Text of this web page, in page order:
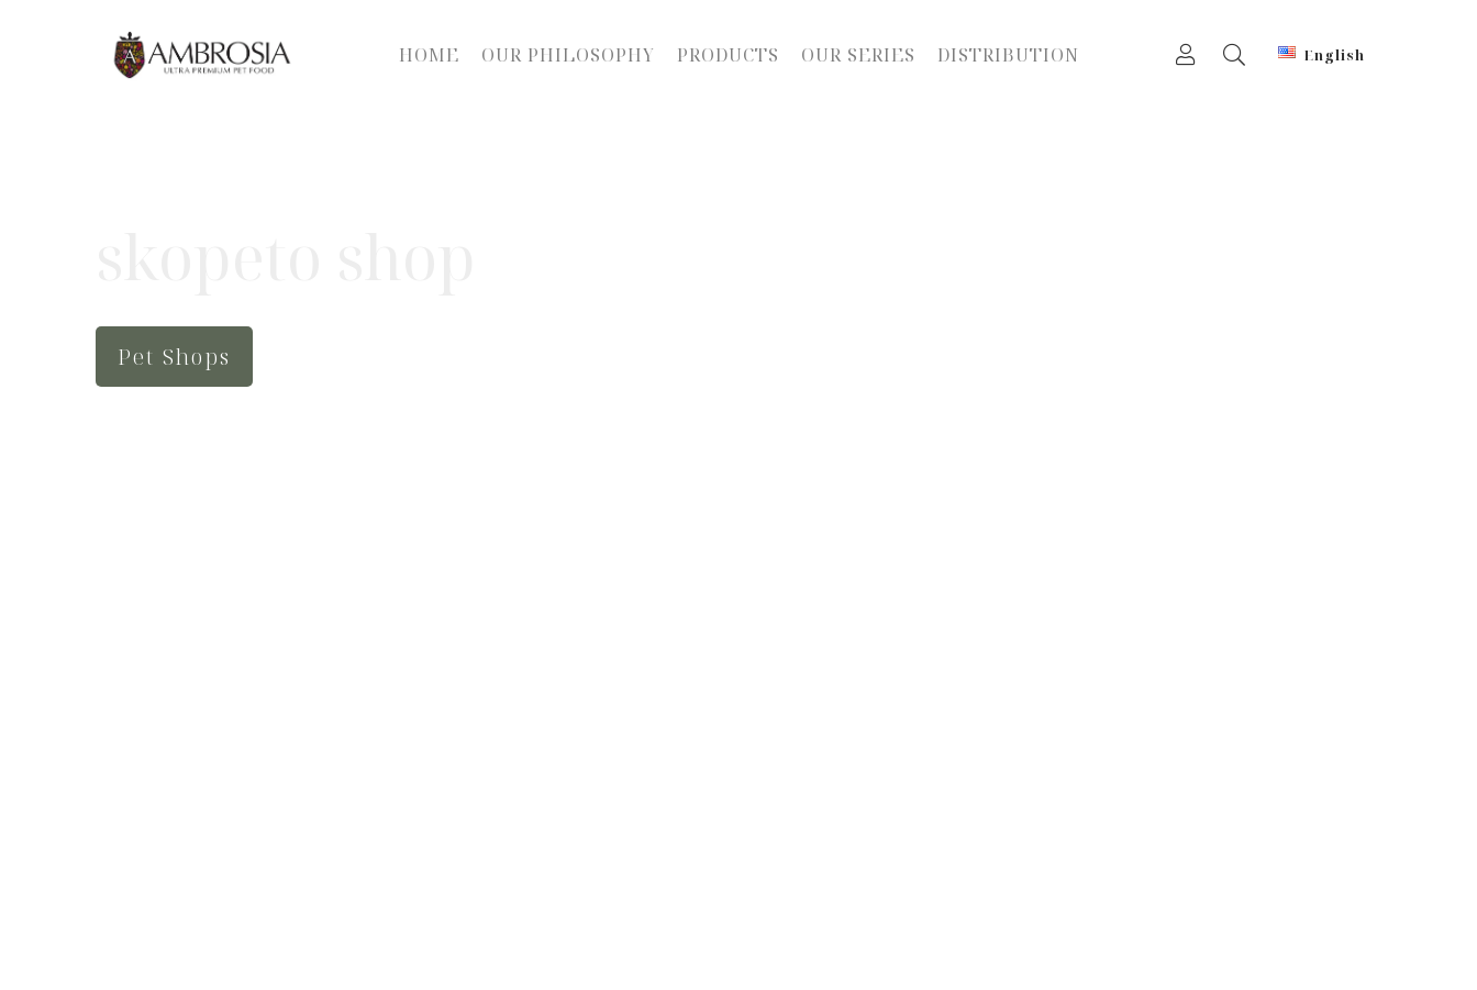
HOME OUR PHILOSOPHY PRODUCTS OUR SERIES DISTRIBUTION English
Pet Shops